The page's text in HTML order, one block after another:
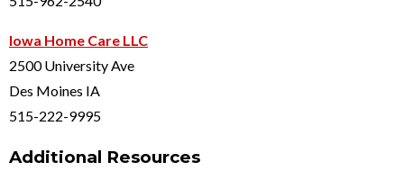
Iowa Home Care LLC
2500 University Ave
Des Moines IA
515-222-9995
Additional Resources